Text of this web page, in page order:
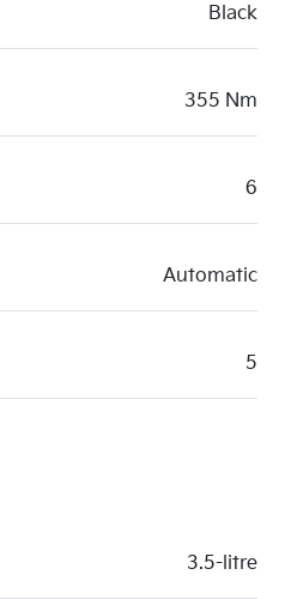
Black
355 Nm
6
Automatic
5
3.5-litre